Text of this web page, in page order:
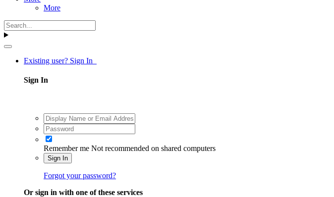
More
Existing user? Sign In
Sign In
Remember me Not recommended on shared computers
Sign In
Forgot your password?
Or sign in with one of these services